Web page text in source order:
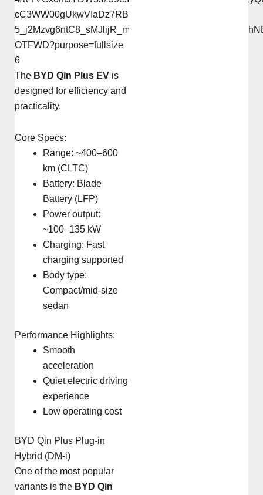
6
The BYD Qin Plus EV is
designed for efficiency and
practicality.
Core Specs:
Range: ~400–600
km (CLTC)
Battery: Blade
Battery (LFP)
Power output:
~100–135 kW
Charging: Fast
charging supported
Body type:
Compact/mid-size
sedan
Performance Highlights:
Smooth
acceleration
Quiet electric driving
experience
Low operating cost
BYD Qin Plus Plug-in
Hybrid (DM-i)
One of the most popular
variants is the BYD Qin